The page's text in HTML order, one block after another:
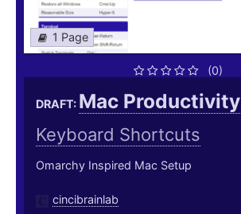
1 Page
(0)
DRAFT: Mac Productivity
Keyboard Shortcuts
Omarchy Inspired Mac Setup
cincibrainlab